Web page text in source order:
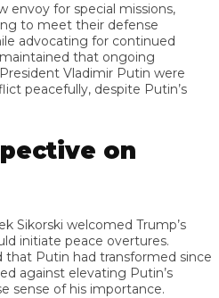
envoy for special missions,
to meet their defense
advocating for continued
that ongoing
Vladimir Putin were
peacefully, despite Putin’s
on
Sikorski welcomed Trump’s
initiate peace overtures.
that Putin had transformed since
against elevating Putin’s
sense of his importance.